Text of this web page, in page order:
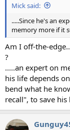
Mick said:
.....Since he's an
memory more if it
Am I off-the-
?
.....an expert on
his life depends
bend what he
recall", to save his